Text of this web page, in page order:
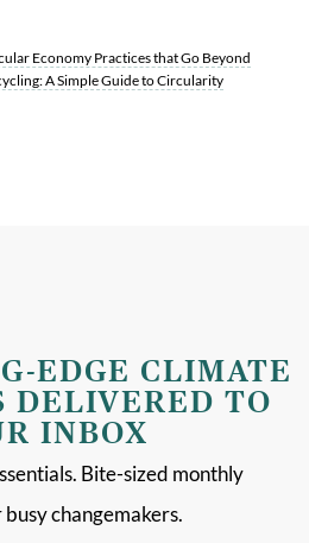
Economy Practices that Go Beyond
A Simple Guide to Circularity
EDGE CLIMATE
DELIVERED TO
INBOX
Bite-sized monthly
changemakers.